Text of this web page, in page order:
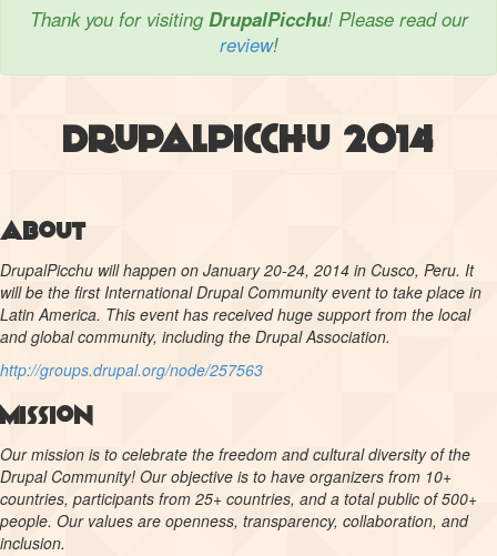
Thank you for visiting DrupalPicchu! Please read our
review!
DrupalPicchu 2014
About
DrupalPicchu will happen on January 20-24, 2014 in Cusco, Peru. It
will be the first International Drupal Community event to take place in
Latin America. This event has received huge support from the local
and global community, including the Drupal Association.
http://groups.drupal.org/node/257563
Mission
Our mission is to celebrate the freedom and cultural diversity of the
Drupal Community! Our objective is to have organizers from 10+
countries, participants from 25+ countries, and a total public of 500+
people. Our values are openness, transparency, collaboration, and
inclusion.